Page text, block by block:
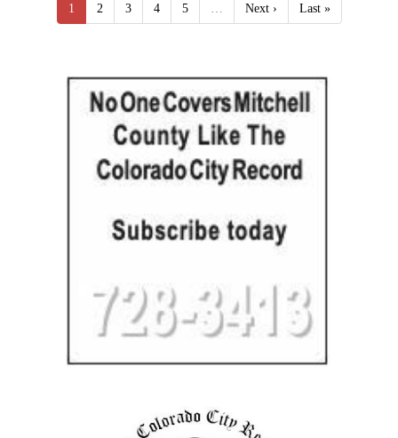
1 2 3 4 5 Next › Last »